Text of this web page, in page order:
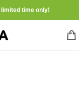
limited time only!